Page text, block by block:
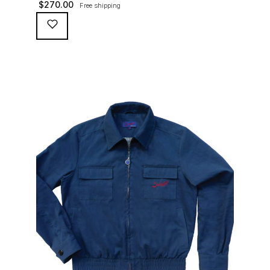
waterproofing coating (for a water repellent and stain
resistant finish), genuine suede trims, real horn
buttons, and an original 100% cotton checkered lining
$270.00 Free shipping